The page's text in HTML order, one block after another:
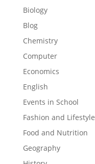
Biology
Blog
Chemistry
Computer
Economics
English
Events in School
Fashion and Lifestyle
Food and Nutrition
Geography